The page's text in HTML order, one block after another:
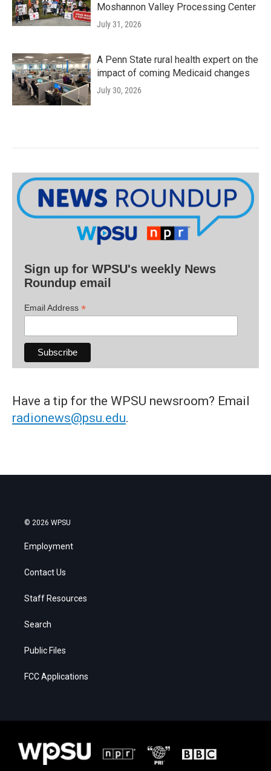
Moshannon Valley Processing Center
July 31, 2026
A Penn State rural health expert on the
impact of coming Medicaid changes
July 30, 2026
Sign up for WPSU's weekly News
Roundup email
Email Address *
Have a tip for the WPSU newsroom? Email
radionews@psu.edu.
© 2026 WPSU
Employment
Contact Us
Staff Resources
Search
Public Files
FCC Applications